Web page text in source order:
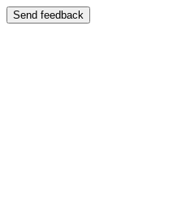
Send feedback